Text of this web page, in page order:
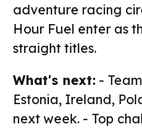
adventure racing
Hour Fuel enter as
straight titles.
What's next: -
Estonia, Ireland,
next week. - Top